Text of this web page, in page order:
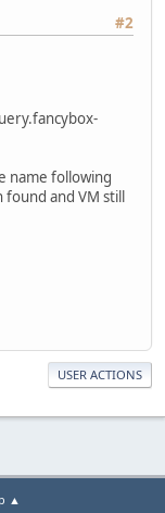
#2
name following
and VM still
USER ACTIONS
▲